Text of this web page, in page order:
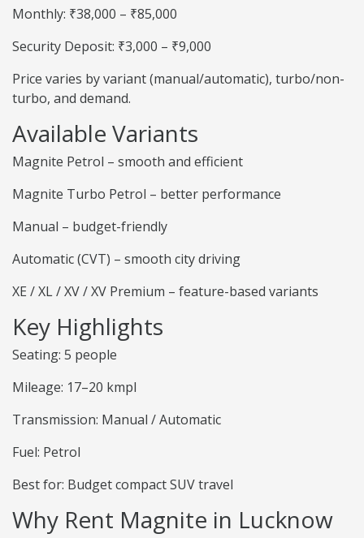
Monthly: ₹38,000 – ₹85,000
Security Deposit: ₹3,000 – ₹9,000
Price varies by variant (manual/automatic), turbo/non-
turbo, and demand.
Available Variants
Magnite Petrol – smooth and efficient
Magnite Turbo Petrol – better performance
Manual – budget-friendly
Automatic (CVT) – smooth city driving
XE / XL / XV / XV Premium – feature-based variants
Key Highlights
Seating: 5 people
Mileage: 17–20 kmpl
Transmission: Manual / Automatic
Fuel: Petrol
Best for: Budget compact SUV travel
Why Rent Magnite in Lucknow